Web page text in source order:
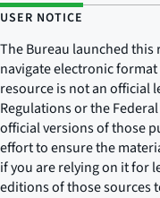
USER NOTICE
The Bureau launched
navigate electronic
resource is not an official
Regulations or the
official versions of those
effort to ensure the
if you are relying on it for
editions of those sources